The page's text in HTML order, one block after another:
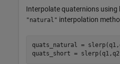
Interpolate quaternions using
"natural" interpolation
quats_natural =
quats_short =